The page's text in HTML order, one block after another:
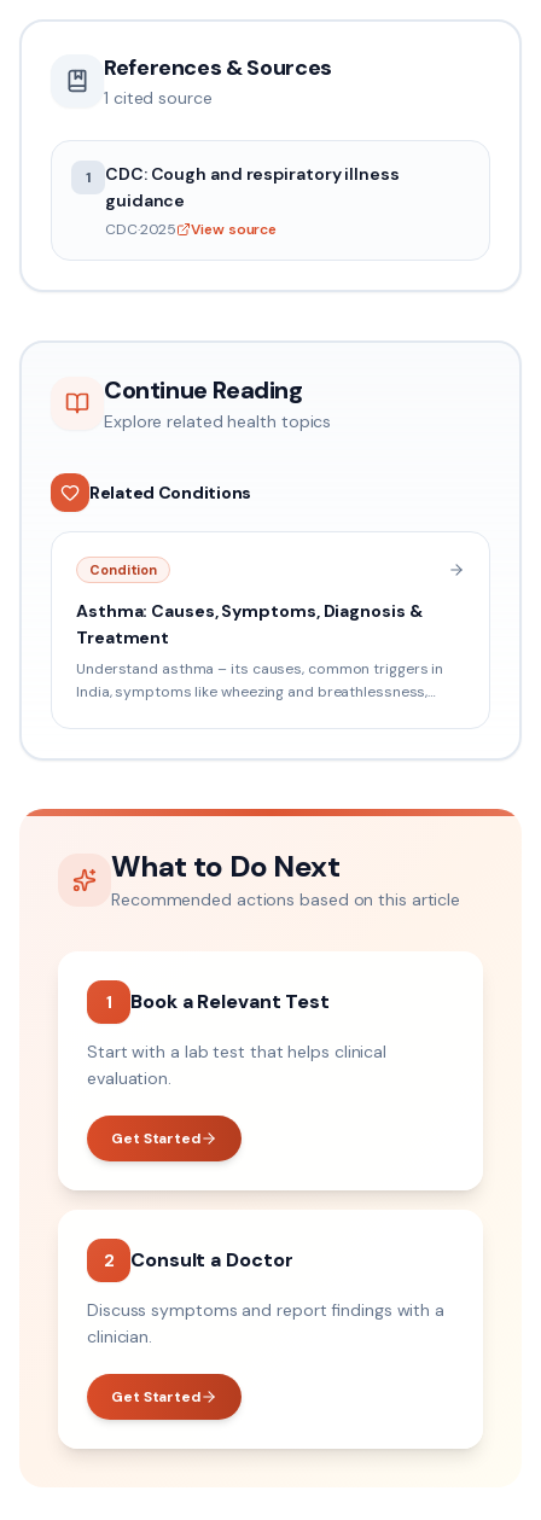
References & Sources
1 cited source
1
CDC: Cough and respiratory illness
guidance
CDC·2025 View source
Continue Reading
Explore related health topics
Related Conditions
Condition
Asthma: Causes, Symptoms, Diagnosis &
Treatment
Understand asthma – its causes, common triggers in
India, symptoms like wheezing and breathlessness,
What to Do Next
Recommended actions based on this article
1 Book a Relevant Test
Start with a lab test that helps clinical
evaluation.
Get Started
2 Consult a Doctor
Discuss symptoms and report findings with a
clinician.
Get Started